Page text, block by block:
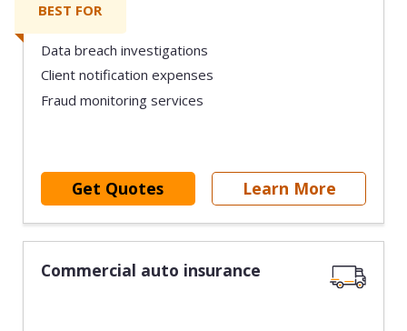
BEST FOR
Data breach investigations
Client notification expenses
Fraud monitoring services
Get Quotes Learn More
Commercial auto insurance